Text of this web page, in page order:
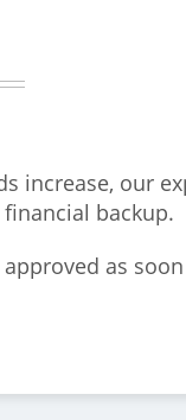
increase, our
backup.
as